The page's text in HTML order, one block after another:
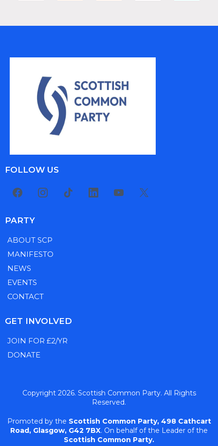
FOLLOW US
PARTY
ABOUT SCP
MANIFESTO
NEWS
EVENTS
CONTACT
GET INVOLVED
JOIN FOR £2/YR
DONATE
Copyright 2026. Scottish Common Party. All Rights
Reserved.
Promoted by the Scottish Common Party, 498 Cathcart
Road, Glasgow, G42 7BX. On behalf of the Leader of the
Scottish Common Party.